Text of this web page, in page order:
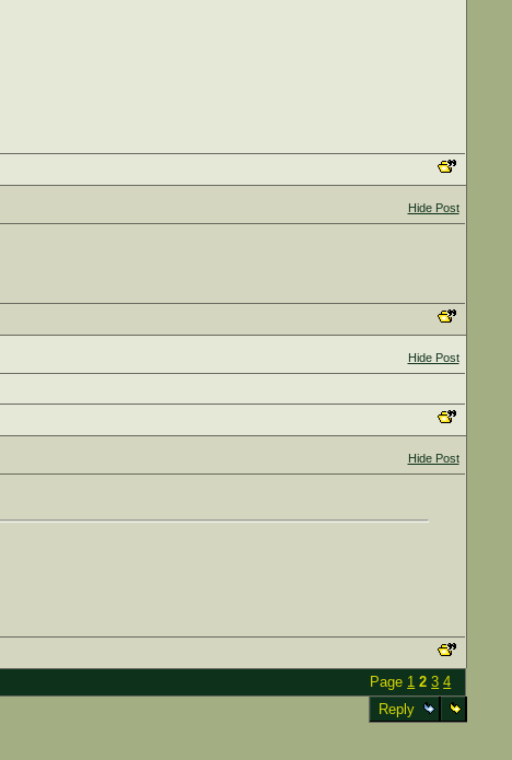
Hide Post
Hide Post
Hide Post
Page 1 2 3 4
Reply